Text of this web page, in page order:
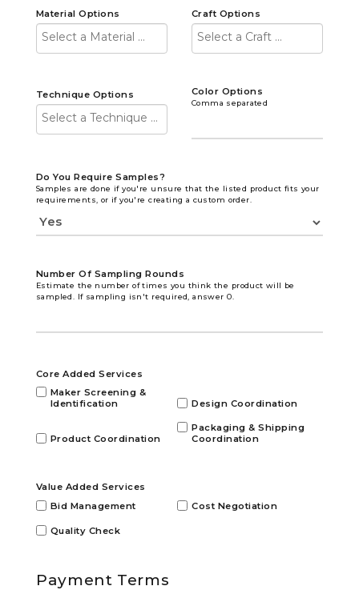
Material Options Craft Options
Technique Options Color Options
Comma separated
Do You Require Samples?
Samples are done if you're unsure that the listed product fits your
requirements, or if you're creating a custom order.
Number Of Sampling Rounds
Estimate the number of times you think the product will be
sampled. If sampling isn't required, answer 0.
Core Added Services
Maker Screening &
Identification
Design Coordination
Product Coordination
Packaging & Shipping
Coordination
Value Added Services
Bid Management
Cost Negotiation
Quality Check
Payment Terms